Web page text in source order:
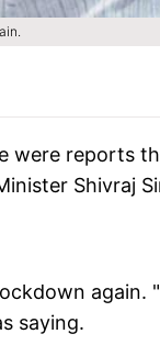
were reports
Shivraj
again.
saying.